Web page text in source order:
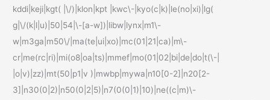
kddi|keji|kgt( |\/)|klon|kpt |kwc\-|kyo(c|k)|le(no|xi)|lg(
g|\/(k|l|u)|50|54|\-[a-w])|libw|lynx|m1\-
w|m3ga|m50\/|ma(te|ui|xo)|mc(01|21|ca)|m\-
cr|me(rc|ri)|mi(o8|oa|ts)|mmef|mo(01|02|bi|de|do|t(\-|
|o|v)|zz)|mt(50|p1|v )|mwbp|mywa|n10[0-2]|n20[2-
3]|n30(0|2)|n50(0|2|5)|n7(0(0|1)|10)|ne((c|m)\-